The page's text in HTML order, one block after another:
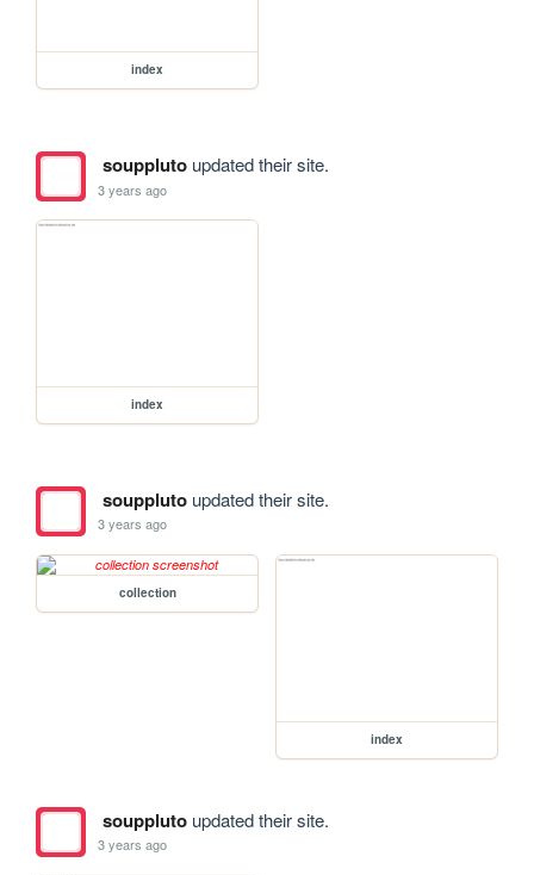
index
soupplutoupdated their site.
3 years ago
index
soupplutoupdated their site.
3 years ago
collection
index
soupplutoupdated their site.
3 years ago